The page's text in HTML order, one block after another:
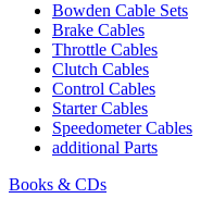
Bowden Cable Sets
Brake Cables
Throttle Cables
Clutch Cables
Control Cables
Starter Cables
Speedometer Cables
additional Parts
Books & CDs